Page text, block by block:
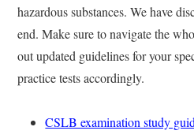
hazardous substances. We have
end. Make sure to navigate the
out updated guidelines for your
practice tests accordingly.
CSLB examination study